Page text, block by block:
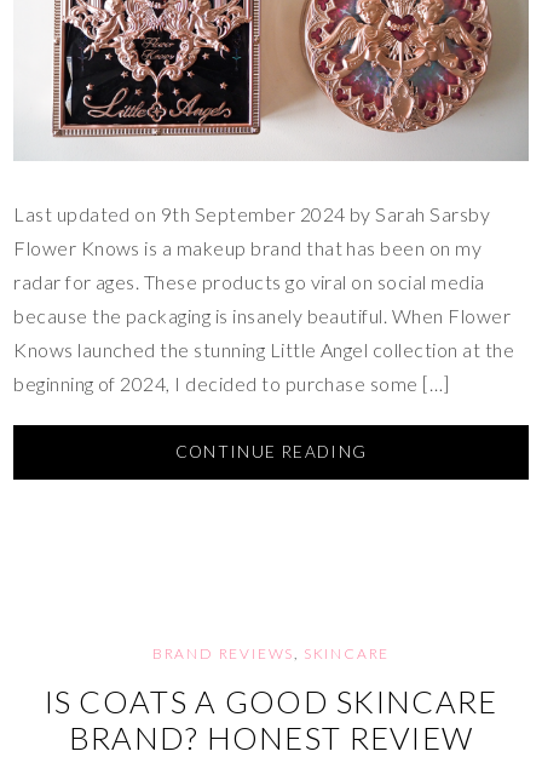
Last updated on 9th September 2024 by Sarah Sarsby
Flower Knows is a makeup brand that has been on my
radar for ages. These products go viral on social media
because the packaging is insanely beautiful. When Flower
Knows launched the stunning Little Angel collection at the
beginning of 2024, I decided to purchase some […]
CONTINUE READING
BRAND REVIEWS SKINCARE
IS COATS A GOOD SKINCARE
BRAND? HONEST REVIEW